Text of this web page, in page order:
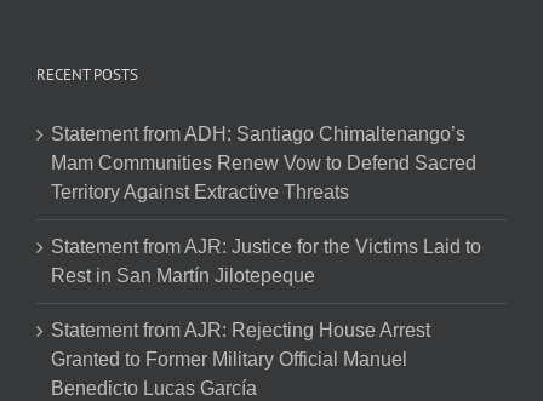
RECENT POSTS
Statement from ADH: Santiago Chimaltenango’s
Mam Communities Renew Vow to Defend Sacred
Territory Against Extractive Threats
Statement from AJR: Justice for the Victims Laid to
Rest in San Martín Jilotepeque
Statement from AJR: Rejecting House Arrest
Granted to Former Military Official Manuel
Benedicto Lucas García